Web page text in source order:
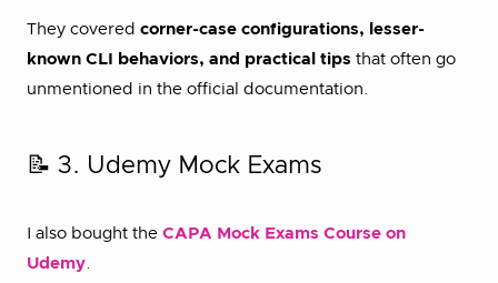
They covered corner-case configurations, lesser-
known CLI behaviors, and practical tips that often go
unmentioned in the official documentation.
📝 3. Udemy Mock Exams
I also bought the CAPA Mock Exams Course on
Udemy.